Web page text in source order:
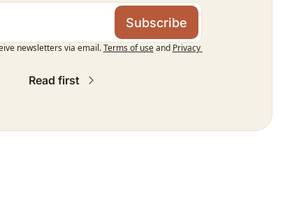
Subscribe
newsletters via email.Terms of useand Privacy
Read first